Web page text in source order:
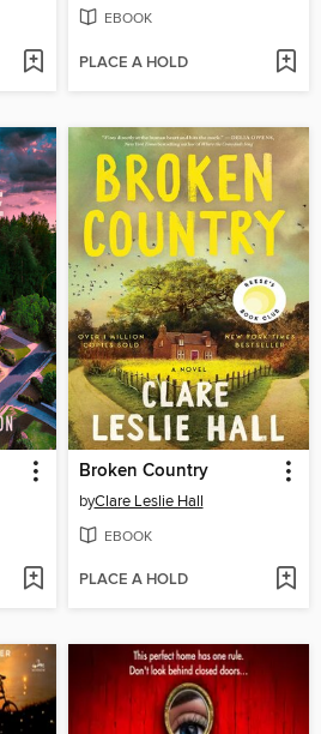
EBOOK
PLACE A HOLD
Broken Country
byClare Leslie Hall
EBOOK
PLACE A HOLD